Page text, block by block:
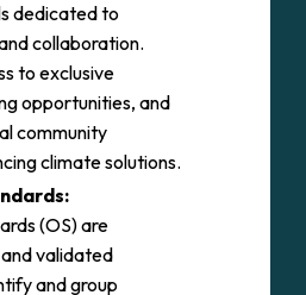
dedicated to
collaboration.
to exclusive
opportunities, and
community
climate solutions.
(OS) are
validated
and group